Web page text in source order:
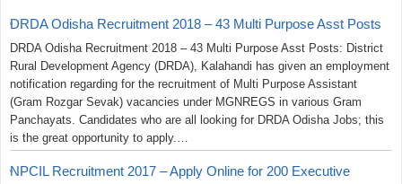
DRDA Odisha Recruitment 2018 – 43 Multi Purpose Asst Posts
DRDA Odisha Recruitment 2018 – 43 Multi Purpose Asst Posts: District
Rural Development Agency (DRDA), Kalahandi has given an employment
notification regarding for the recruitment of Multi Purpose Assistant
(Gram Rozgar Sevak) vacancies under MGNREGS in various Gram
Panchayats. Candidates who are all looking for DRDA Odisha Jobs; this
is the great opportunity to apply.…
NPCIL Recruitment 2017 – Apply Online for 200 Executive